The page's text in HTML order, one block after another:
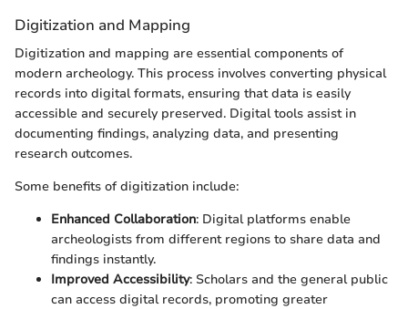
Digitization and Mapping
Digitization and mapping are essential components of
modern archeology. This process involves converting physical
records into digital formats, ensuring that data is easily
accessible and securely preserved. Digital tools assist in
documenting findings, analyzing data, and presenting
research outcomes.
Some benefits of digitization include:
Enhanced Collaboration: Digital platforms enable
archeologists from different regions to share data and
findings instantly.
Improved Accessibility: Scholars and the general public
can access digital records, promoting greater